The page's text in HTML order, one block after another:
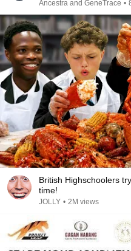
Ancestra and GeneTrace •
British Highschoolers
time!
JOLLY • 2M views